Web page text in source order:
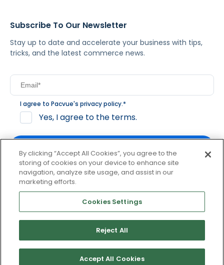
Subscribe To Our Newsletter
Stay up to date and accelerate your business with tips,
tricks, and the latest commerce news.
I agree to Pacvue's privacy policy.*
Yes, I agree to the terms.
By clicking subscribe, you consent to receive email
communication from Pacvue about news, events and
product updates. You may opt out at any time by clicking
unsubscribe at the bottom of each communication.
© 2026 Pacvue. All rights reserved. Privacy and Terms
Website and Cookie Policy
By clicking “Accept All Cookies”, you agree to the
storing of cookies on your device to enhance site
navigation, analyze site usage, and assist in our
marketing efforts.
Cookies Settings
Reject All
Accept All Cookies